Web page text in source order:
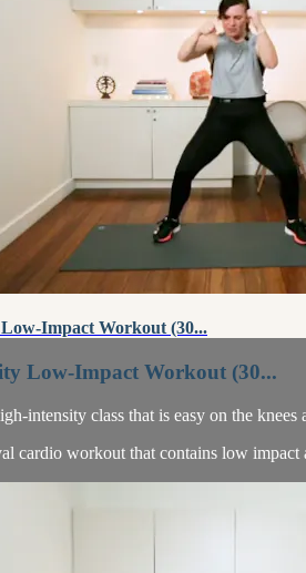
Impact Workout (30...
Low-Impact Workout (30...
intensity class that is easy on the
cardio workout that contains low